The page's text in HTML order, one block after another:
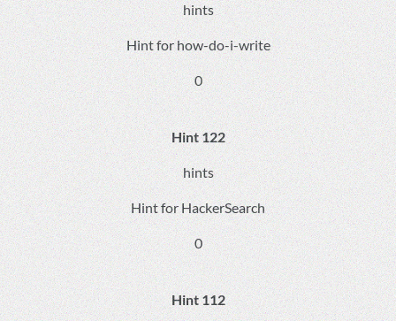
hints
Hint for how-do-i-write
0
Hint 122
hints
Hint for HackerSearch
0
Hint 112